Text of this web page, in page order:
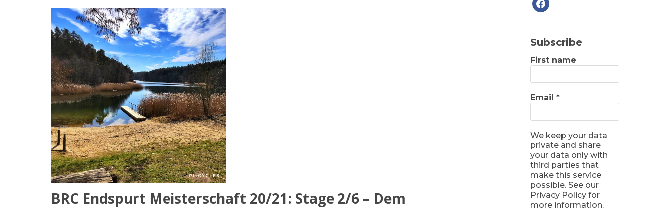
BRC Endspurt Meisterschaft 20/21: Stage 2/6 – Dem
Subscribe
First name
Email *
We keep your data
private and share
your data only with
third parties that
make this service
possible. See our
Privacy Policy for
more information.